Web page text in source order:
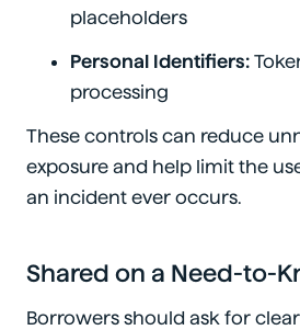
placeholders
Personal Identifiers:
processing
These controls can reduce
exposure and help limit the
an incident ever occurs.
Shared on a Need-to-
Borrowers should ask for